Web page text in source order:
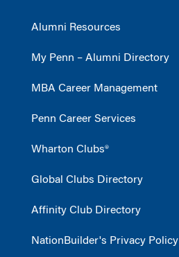
Alumni Resources
My Penn – Alumni Directory
MBA Career Management
Penn Career Services
Wharton Clubs®
Global Clubs Directory
Affinity Club Directory
NationBuilder's Privacy Policy